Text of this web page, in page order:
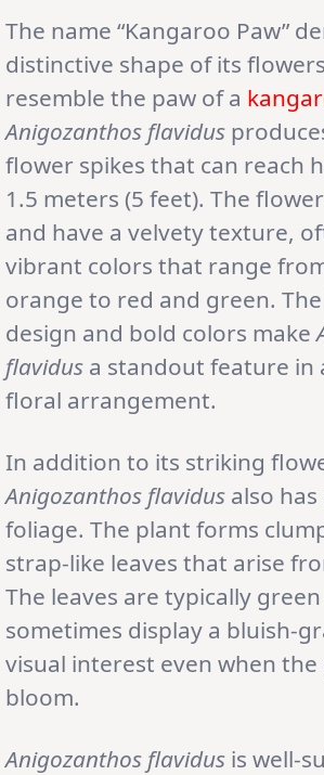
The name “Kangaroo Paw”
distinctive shape of its
resemble the paw of a
Anigozanthos flavidus
flower spikes that can reach
1.5 meters (5 feet). The
and have a velvety texture,
vibrant colors that range
orange to red and green.
design and bold colors make
flavidus a standout feature in
floral arrangement.
In addition to its striking
Anigozanthos flavidus also
foliage. The plant forms
strap-like leaves that arise
The leaves are typically
sometimes display a bluish-
visual interest even when
bloom.
Anigozanthos flavidus is well-